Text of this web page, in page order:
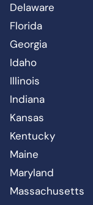
Delaware
Florida
Georgia
Idaho
Illinois
Indiana
Kansas
Kentucky
Maine
Maryland
Massachusetts